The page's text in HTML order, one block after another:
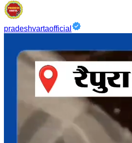
pradeshvartaofficial